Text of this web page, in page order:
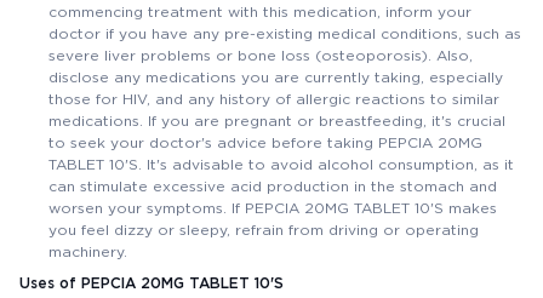
commencing treatment with this medication, inform your
doctor if you have any pre-existing medical conditions, such as
severe liver problems or bone loss (osteoporosis). Also,
disclose any medications you are currently taking, especially
those for HIV, and any history of allergic reactions to similar
medications. If you are pregnant or breastfeeding, it's crucial
to seek your doctor's advice before taking PEPCIA 20MG
TABLET 10'S. It's advisable to avoid alcohol consumption, as it
can stimulate excessive acid production in the stomach and
worsen your symptoms. If PEPCIA 20MG TABLET 10'S makes
you feel dizzy or sleepy, refrain from driving or operating
machinery.
Uses of PEPCIA 20MG TABLET 10'S